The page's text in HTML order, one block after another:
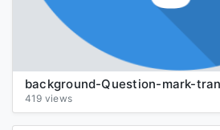
419 views